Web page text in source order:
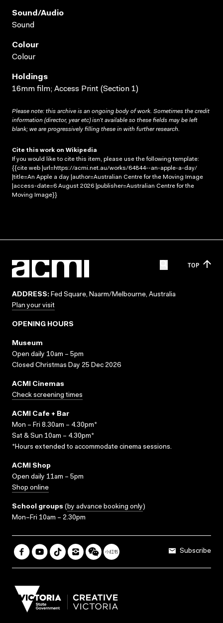
Sound/audio
Sound
Colour
Colour
Holdings
16mm film; Access Print (Section 1)
Please note: this archive is an ongoing body of work. Sometimes the credit
information (director, year etc) isn’t available so these fields may be left
blank; we are progressively filling these in with further research.
Cite this work on Wikipedia
If you would like to cite this item, please use the following template:
{{cite web |url=https://acmi.net.au/works/64844--an-apple-a-day/
|title=An Apple a day |author=Australian Centre for the Moving Image
|access-date=6 August 2026 |publisher=Australian Centre for the
Moving Image}}
TOP
ADDRESS: Fed Square, Naarm/Melbourne, Australia
Plan your visit
OPENING HOURS
Museum
Open daily 10am – 5pm
Closed Christmas Day 25 Dec 2026
ACMI Cinemas
Check screening times
ACMI Cafe + Bar
Mon – Fri 8.30am – 4.30pm*
Sat & Sun 10am – 4.30pm*
*Hours extended to accommodate cinema sessions.
ACMI Shop
Open daily 11am – 5pm
Shop online
School groups (by advance booking only)
Mon–Fri 10am – 2.30pm
Subscribe